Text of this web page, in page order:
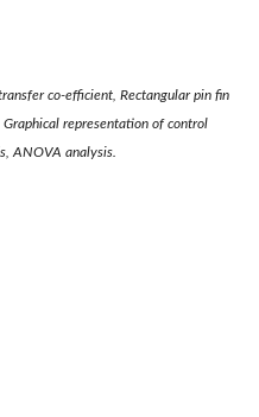
co-efficient, Rectangular pin fin
representation of control
ANOVA analysis.